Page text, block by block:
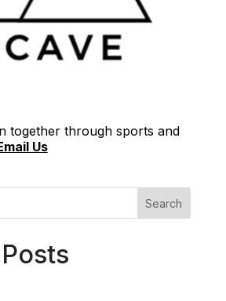
together through sports and
Us
Search